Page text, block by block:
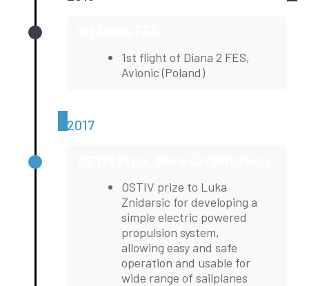
1st flight of Diana 2 FES,
Avionic (Poland)
2017
OSTIV prize to Luka
Znidarsic for developing a
simple electric powered
propulsion system,
allowing easy and safe
operation and usable for
wide range of sailplanes